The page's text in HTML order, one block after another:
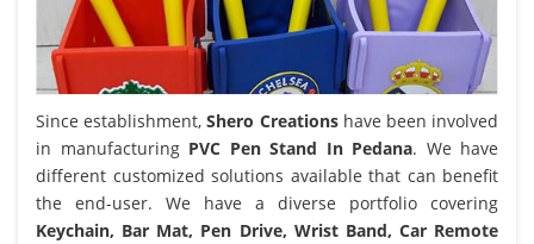
Since establishment,Shero Creationshave been involved
in manufacturing PVC Pen Stand In Pedana. We have
different customized solutions available that can benefit
the end-user. We have a diverse portfolio covering
Keychain, Bar Mat, Pen Drive, Wrist Band, Car Remote